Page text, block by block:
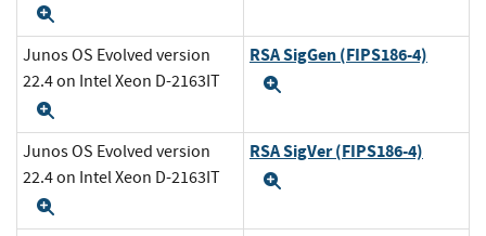
Junos OS Evolved version
22.4 on Intel Xeon D-2163IT
RSA SigGen (FIPS186-4)
Junos OS Evolved version
22.4 on Intel Xeon D-2163IT
RSA SigVer (FIPS186-4)